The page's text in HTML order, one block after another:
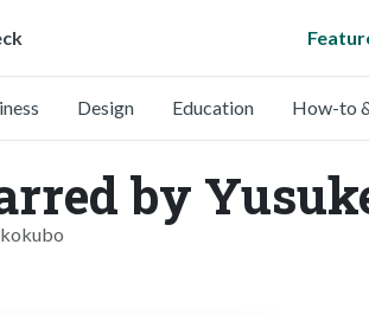
Design Education How-to
by